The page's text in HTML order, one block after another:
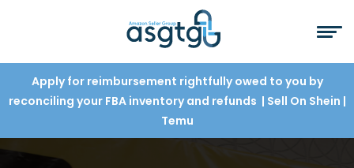
Apply for reimbursement rightfully owed to you by
reconciling your FBA inventory and refunds | Sell On Shein |
Temu